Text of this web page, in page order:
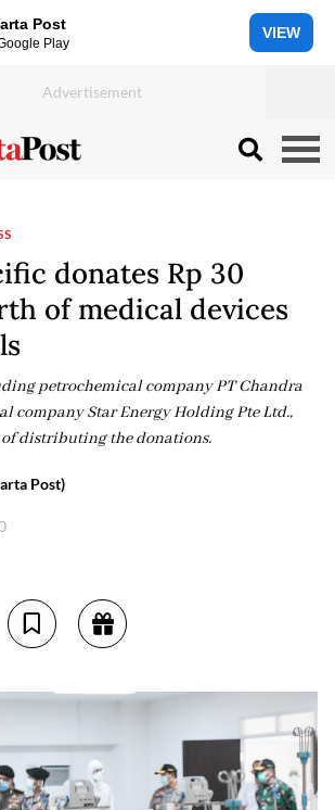
Post
Play
VIEW
donates Rp 30
of medical devices
petrochemical company PT Chandra
company Star Energy Holding Pte Ltd.,
of distributing the donations.
Post)